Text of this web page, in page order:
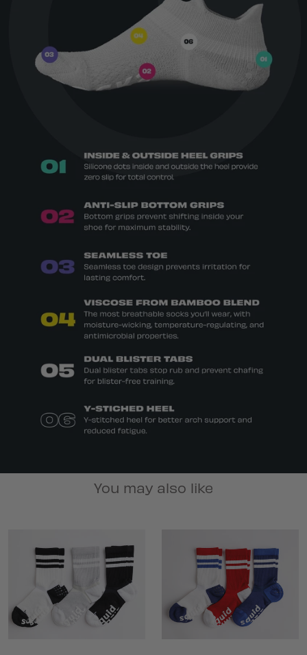
Breathable top venting for airflow
Moisture-wicking and temperature-
regulating
69% viscose from bamboo, 16% polyester,
You may also like